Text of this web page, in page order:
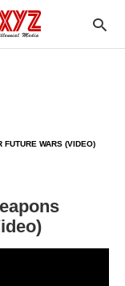
WARS (VIDEO)